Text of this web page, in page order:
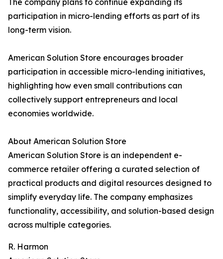
The company plans to continue expanding its
participation in micro-lending efforts as part of its
long-term vision.
American Solution Store encourages broader
participation in accessible micro-lending initiatives,
highlighting how even small contributions can
collectively support entrepreneurs and local
economies worldwide.
About American Solution Store
American Solution Store is an independent e-
commerce retailer offering a curated selection of
practical products and digital resources designed to
simplify everyday life. The company emphasizes
functionality, accessibility, and solution-based design
across multiple categories.
R. Harmon